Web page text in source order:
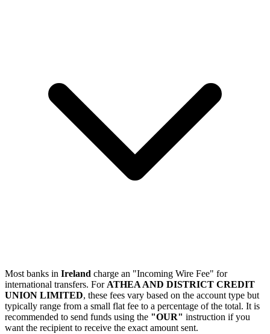
Most banks in Ireland charge an "Incoming Wire Fee" for
international transfers. For ATHEA AND DISTRICT CREDIT
UNION LIMITED, these fees vary based on the account type but
typically range from a small flat fee to a percentage of the total. It is
recommended to send funds using the "OUR" instruction if you
want the recipient to receive the exact amount sent.